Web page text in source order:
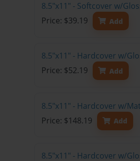
8.5"x11" - Softcover w/
Price: $39.19
Add
8.5"x11" - Hardcover w/
Price: $52.19
Add
8.5"x11" - Hardcover w/
Price: $148.19
Add
8.5"x11" - Hardcover w/